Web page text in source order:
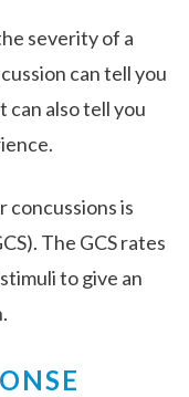
severity of a
can tell you
can also tell you
concussions is
The GCS rates
to give an